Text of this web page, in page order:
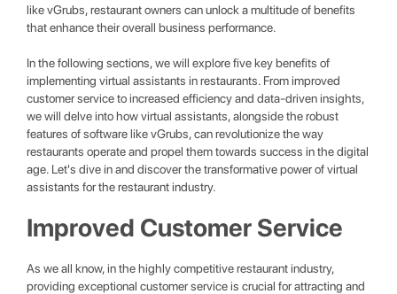
like vGrubs, restaurant owners can unlock a multitude of benefits
that enhance their overall business performance.
In the following sections, we will explore five key benefits of
implementing virtual assistants in restaurants. From improved
customer service to increased efficiency and data-driven insights,
we will delve into how virtual assistants, alongside the robust
features of software like vGrubs, can revolutionize the way
restaurants operate and propel them towards success in the digital
age. Let's dive in and discover the transformative power of virtual
assistants for the restaurant industry.
Improved Customer Service
As we all know, in the highly competitive restaurant industry,
providing exceptional customer service is crucial for attracting and